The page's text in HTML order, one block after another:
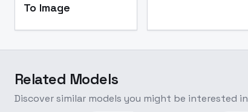
To Image
Related Models
Discover similar models you might be interested in